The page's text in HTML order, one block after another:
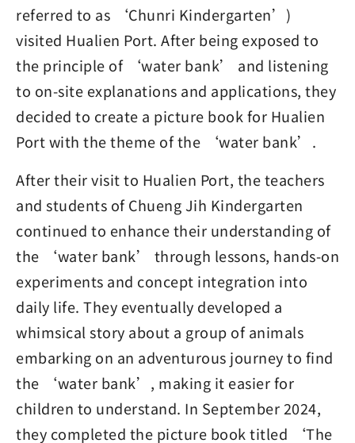
referred to as ‘Chunri Kindergarten’)
visited Hualien Port. After being exposed to
the principle of ‘water bank’ and listening
to on-site explanations and applications, they
decided to create a picture book for Hualien
Port with the theme of the ‘water bank’.
After their visit to Hualien Port, the teachers
and students of Chueng Jih Kindergarten
continued to enhance their understanding of
the ‘water bank’ through lessons, hands-on
experiments and concept integration into
daily life. They eventually developed a
whimsical story about a group of animals
embarking on an adventurous journey to find
the ‘water bank’, making it easier for
children to understand. In September 2024,
they completed the picture book titled ‘The